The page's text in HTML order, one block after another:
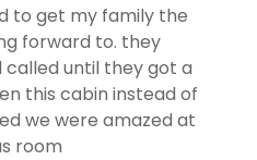
to get my family the
forward to. they
until they got a
this cabin instead of
we were amazed at
room